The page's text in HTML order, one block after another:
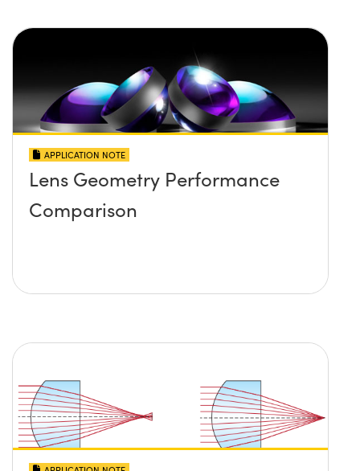
APPLICATION NOTE
Lens Geometry Performance
Comparison